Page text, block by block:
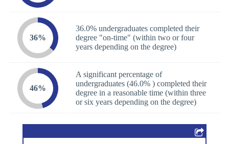
36%
36.0% undergraduates completed their
degree "on-time" (within two or four
years depending on the degree)
46%
A significant percentage of
undergraduates (46.0% ) completed their
degree in a reasonable time (within three
or six years depending on the degree)